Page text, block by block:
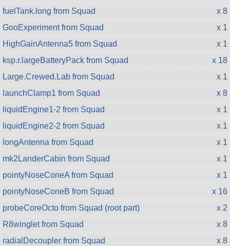
fuelTank.long from Squad
x 8
GooExperiment from Squad
x 1
HighGainAntenna5 from Squad
x 1
ksp.r.largeBatteryPack from Squad
x 18
Large.Crewed.Lab from Squad
x 1
launchClamp1 from Squad
x 8
liquidEngine1-2 from Squad
x 1
liquidEngine2-2 from Squad
x 1
longAntenna from Squad
x 1
mk2LanderCabin from Squad
x 1
pointyNoseConeA from Squad
x 1
pointyNoseConeB from Squad
x 16
probeCoreOcto from Squad (root part)
x 2
R8winglet from Squad
x 8
radialDecoupler from Squad
x 8